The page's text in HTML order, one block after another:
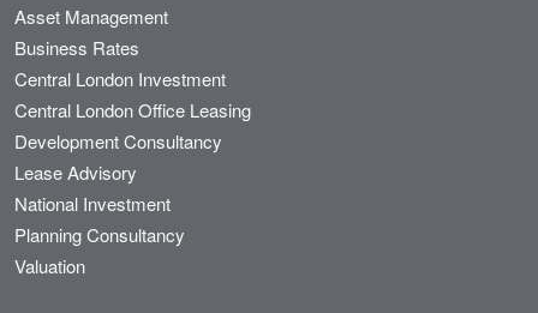
Asset Management
Business Rates
Central London Investment
Central London Office Leasing
Development Consultancy
Lease Advisory
National Investment
Planning Consultancy
Valuation